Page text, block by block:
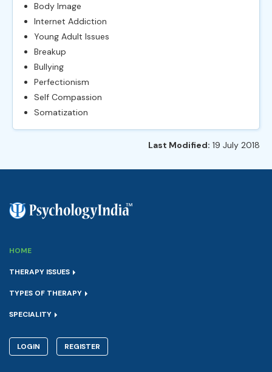
Body Image
Internet Addiction
Young Adult Issues
Breakup
Bullying
Perfectionism
Self Compassion
Somatization
Last Modified: 19 July 2018
HOME
THERAPY ISSUES
TYPES OF THERAPY
SPECIALITY
LOGIN REGISTER